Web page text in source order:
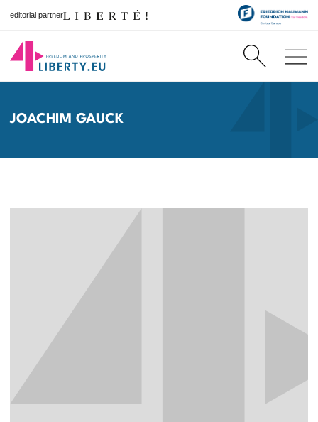
editorial partner
JOACHIM GAUCK